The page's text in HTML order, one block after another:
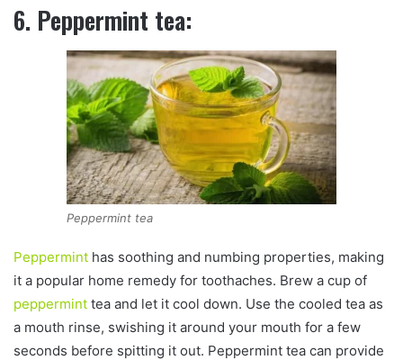
6. Peppermint tea:
Peppermint tea
Peppermint has soothing and numbing properties, making
it a popular home remedy for toothaches. Brew a cup of
peppermint tea and let it cool down. Use the cooled tea as
a mouth rinse, swishing it around your mouth for a few
seconds before spitting it out. Peppermint tea can provide